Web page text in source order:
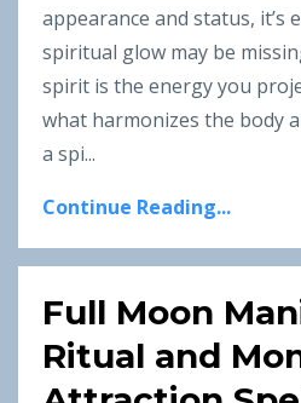
appearance and status, it’s
spiritual glow may be
spirit is the energy you
what harmonizes the body
a spi...
Continue Reading...
Full Moon
Ritual and